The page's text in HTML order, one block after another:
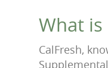
What is
CalFresh,